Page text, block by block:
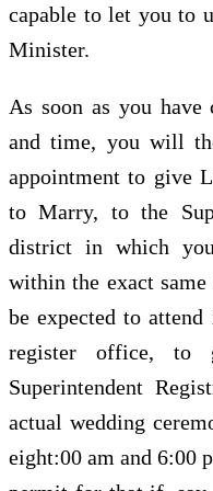
capable to let you to
Minister.
As soon as you
and time, you will
appointment to give
to Marry, to the
district in which
within the exact
be expected to
register office, to
Superintendent
actual wedding
eight:00 am and 6:00